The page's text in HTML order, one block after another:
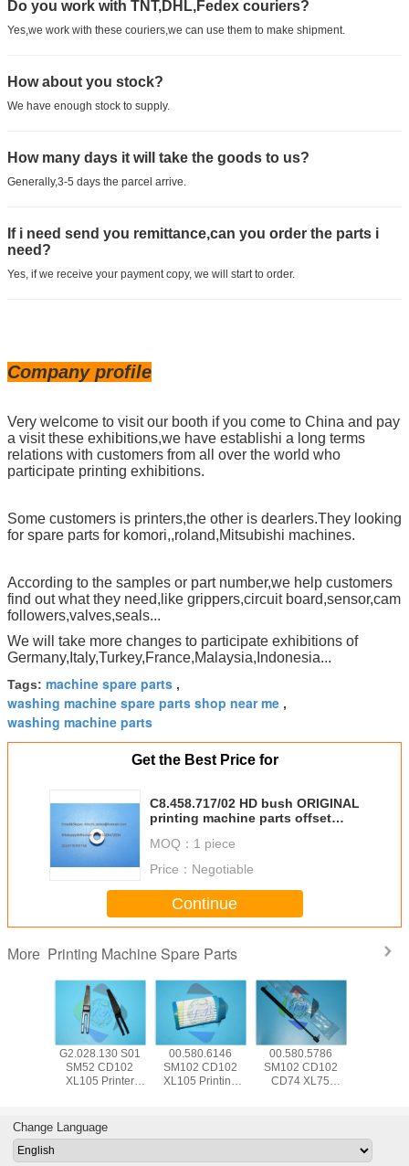
Do you work with TNT,DHL,Fedex couriers?
Yes,we work with these couriers,we can use them to make shipment.
How about you stock?
We have enough stock to supply.
How many days it will take the goods to us?
Generally,3-5 days the parcel arrive.
If i need send you remittance,can you order the parts i
need?
Yes, if we receive your payment copy, we will start to order.
Company profile
Very welcome to visit our booth if you come to China and pay
a visit these exhibitions,we have establishi a long terms
relations with customers from all over the world who
participate printing exhibitions.
Some customers is printers,the other is dearlers.They looking
for spare parts for komori,,roland,Mitsubishi machines.
According to the samples or part number,we help customers
find out what they need,like grippers,circuit board,sensor,cam
followers,valves,seals...
We will take more changes to participate exhibitions of
Germany,Italy,Turkey,France,Malaysia,Indonesia...
Tags: machine spare parts ,
washing machine spare parts shop near me ,
washing machine parts
Get the Best Price for
C8.458.717/02 HD bush ORIGINAL
printing machine parts offset
MOQ： 1 piece
Price： Negotiable
Continue
More Printing Machine Spare Parts
With
Wrap
G2.028.130 S01
SM52 CD102
XL105 Printer
Blade With Bent
Frame L79mm
00.580.6146
SM102 CD102
XL105 Printing
00.580.5786
SM102 CD102
CD74 XL75
Change Language